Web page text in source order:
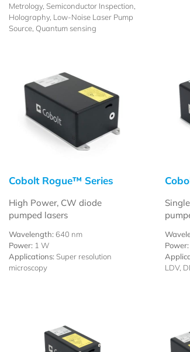
Metrology, Semiconductor Inspection,
Holography, Low-Noise Laser Pump
Source, Quantum sensing
Cobolt Rogue™ Series
High Power, CW diode
pumped lasers
Wavelength: 640 nm
Power: 1 W
Applications: Super resolution
microscopy
Power:
LDV,